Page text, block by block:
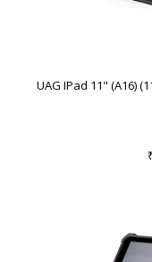
UAG IPad 11" (A16)